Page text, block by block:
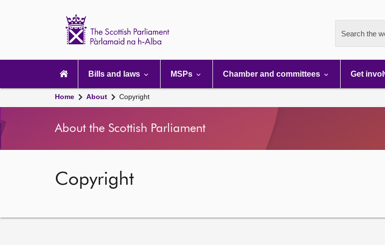
Search the
navigation
Bills and laws MSPs Chamber and committees Get
Home About Copyright
About the Scottish Parliament
Copyright